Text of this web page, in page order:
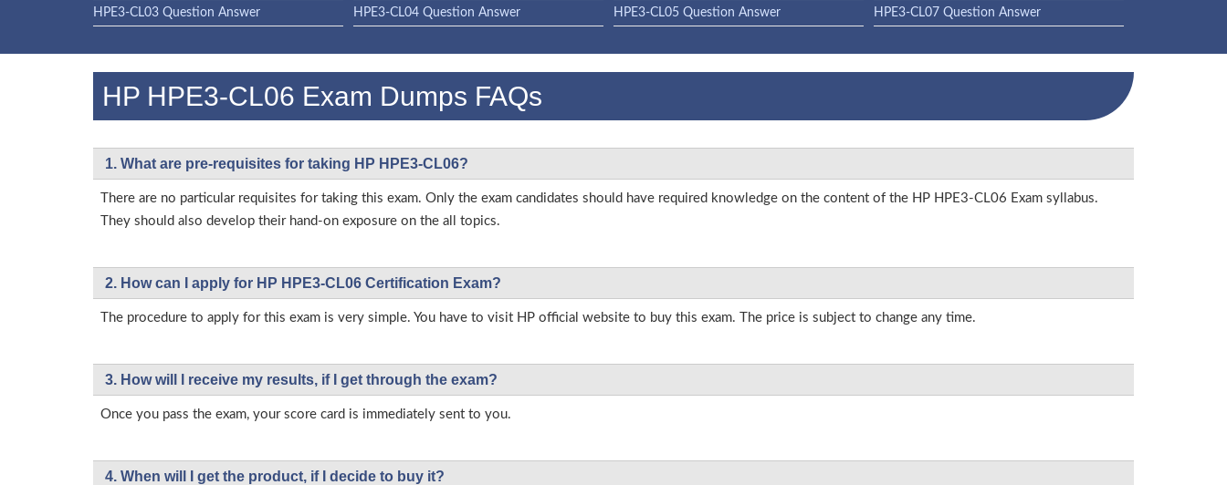
HPE3-CL03 Question Answer HPE3-CL04 Question Answer HPE3-CL05 Question Answer HPE3-CL07 Question Answer
HP HPE3-CL06 Exam Dumps FAQs
1. What are pre-requisites for taking HP HPE3-CL06?
There are no particular requisites for taking this exam. Only the exam candidates should have required knowledge on the content of the HP HPE3-CL06 Exam syllabus.
They should also develop their hand-on exposure on the all topics.
2. How can I apply for HP HPE3-CL06 Certification Exam?
The procedure to apply for this exam is very simple. You have to visit HP official website to buy this exam. The price is subject to change any time.
3. How will l receive my results, if I get through the exam?
Once you pass the exam, your score card is immediately sent to you.
4. When will I get the product, if I decide to buy it?